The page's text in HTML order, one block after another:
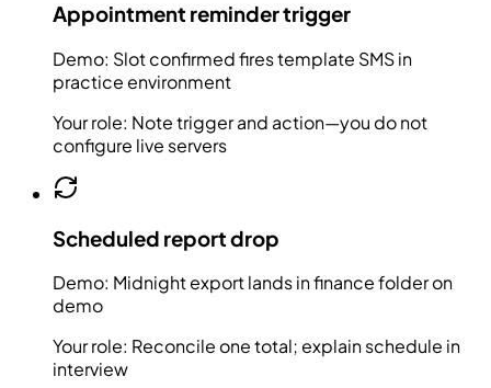
Appointment reminder trigger
Demo: Slot confirmed fires template SMS in
practice environment
Your role: Note trigger and action—you do not
configure live servers
Scheduled report drop
Demo: Midnight export lands in finance folder on
demo
Your role: Reconcile one total; explain schedule in
interview